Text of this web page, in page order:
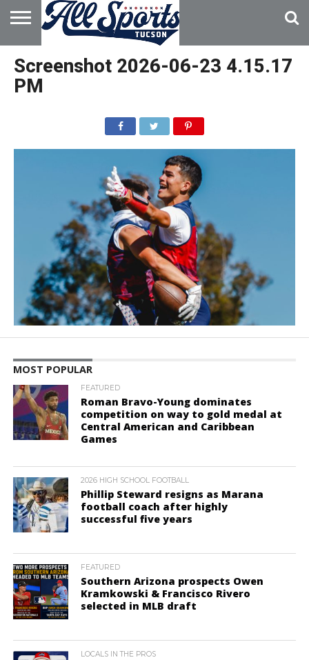
HOME
WITH US
Screenshot 2026-06-23 4.15.17
PM
MOST POPULAR
FEATURED
Roman Bravo-Young dominates
competition on way to gold medal at
Central American and Caribbean
Games
2026 HIGH SCHOOL FOOTBALL
Phillip Steward resigns as Marana
football coach after highly
successful five years
FEATURED
Southern Arizona prospects Owen
Kramkowski & Francisco Rivero
selected in MLB draft
LOCALS IN THE PROS